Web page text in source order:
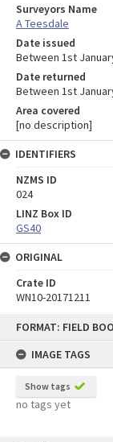
FORMAT: FIELD
IMAGE TAGS
Show tags
no tags yet
Surveyors Name
A Teesdale
Date issued
Between 1st
Date returned
Between 1st
Area covered
[no description]
IDENTIFIERS
NZMS ID
024
LINZ Box ID
GS40
ORIGINAL
Crate ID
WN10-20171211